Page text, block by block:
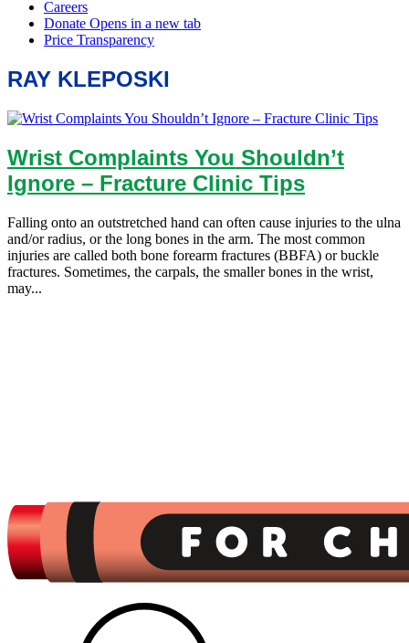
RAY KLEPOSKI
Wrist Complaints You Shouldn’t
Ignore – Fracture Clinic Tips
Falling onto an outstretched hand can often cause injuries to the ulna
and/or radius, or the long bones in the arm. The most common
injuries are called both bone forearm fractures (BBFA) or buckle
fractures. Sometimes, the carpals, the smaller bones in the wrist,
may...